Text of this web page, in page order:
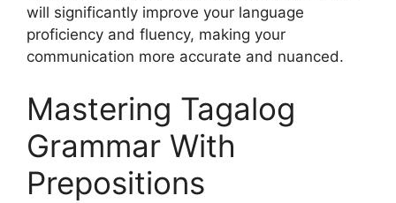
will significantly improve your language
proficiency and fluency, making your
communication more accurate and nuanced.
Mastering Tagalog
Grammar With
Prepositions